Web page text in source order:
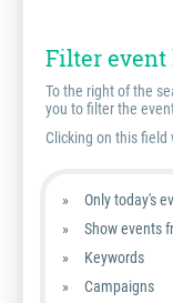
Filter
To the right of the
you to filter the
Clicking on this
Only today's
Show events
Keywords
Campaigns